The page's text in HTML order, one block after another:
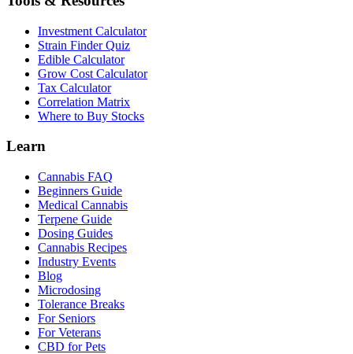
Investment Calculator
Strain Finder Quiz
Edible Calculator
Grow Cost Calculator
Tax Calculator
Correlation Matrix
Where to Buy Stocks
Learn
Cannabis FAQ
Beginners Guide
Medical Cannabis
Terpene Guide
Dosing Guides
Cannabis Recipes
Industry Events
Blog
Microdosing
Tolerance Breaks
For Seniors
For Veterans
CBD for Pets